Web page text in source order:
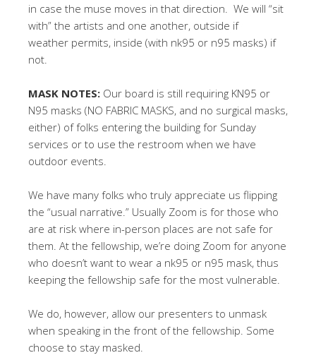
in case the muse moves in that direction. We will “sit
with” the artists and one another, outside if
weather permits, inside (with nk95 or n95 masks) if
not.
MASK NOTES: Our board is still requiring KN95 or
N95 masks (NO FABRIC MASKS, and no surgical masks,
either) of folks entering the building for Sunday
services or to use the restroom when we have
outdoor events.
We have many folks who truly appreciate us flipping
the “usual narrative.” Usually Zoom is for those who
are at risk where in-person places are not safe for
them. At the fellowship, we’re doing Zoom for anyone
who doesn’t want to wear a nk95 or n95 mask, thus
keeping the fellowship safe for the most vulnerable.
We do, however, allow our presenters to unmask
when speaking in the front of the fellowship. Some
choose to stay masked.